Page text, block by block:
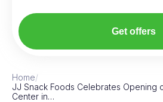
Get offers
Home/
JJ Snack Foods Celebrates Opening
Center in…